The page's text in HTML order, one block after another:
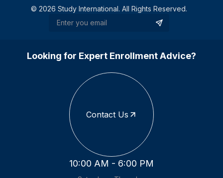
© 2026 Study International. All Rights Reserved.
Looking for Expert Enrollment Advice?
Contact Us
10:00 AM - 6:00 PM